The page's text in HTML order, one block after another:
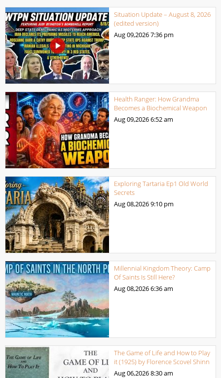
Situation Update – August 8, 2026
(edited version)
Aug 09,20267:36 pm
Health Ranger: How Grandma
Becomes a Biochemical Weapon
Aug 09,20266:52 am
Exploring Tartaria Ep1 Old World
Secrets
Aug 08,20269:10 pm
Millennial Kingdom Theory: Camp
Of Saints Is Still Here?
Aug 08,20266:36 am
The Game of Life and How to Play
it (1925) by Florence Scovel Shinn
Aug 06,20268:30 am